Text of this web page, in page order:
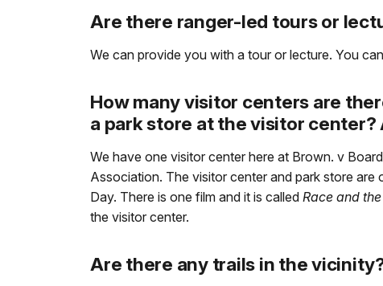
Are there ranger-led tours or
We can provide you with a tour or lecture. You
How many visitor centers are
a park store at the visitor
We have one visitor center here at Brown. v
Association. The visitor center and park store are
Day. There is one film and it is called Race and
the visitor center.
Are there any trails in the